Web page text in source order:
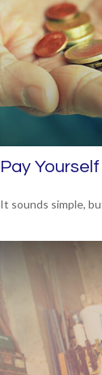
Pay
It sounds simple,